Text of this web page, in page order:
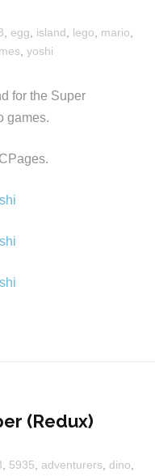
egg island lego mario
yoshi
for the Super
games.
(Redux)
5935 adventurers dino